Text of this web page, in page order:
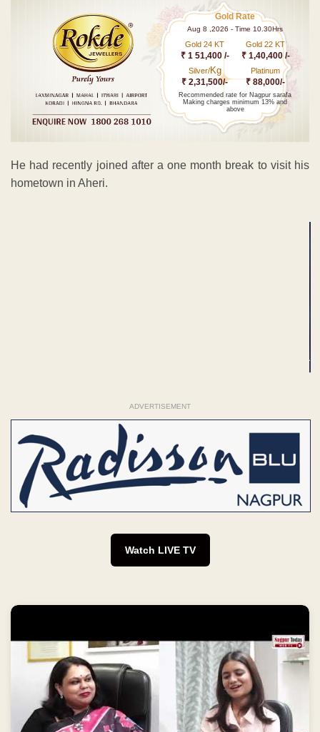
Gold Rate
Aug 8 ,2026 - Time 10.30Hrs
Gold 24 KT
₹ 1 51,400 /-
Gold 22 KT
₹ 1,40,400 /-
Silver/Kg
₹ 2,31,500/-
Platinum
₹ 88,000/-
Recommended rate for Nagpur sarafa
Making charges minimum 13% and
above
He had recently joined after a one month break to visit his
hometown in Aheri.
ADVERTISEMENT
Watch LIVE TV